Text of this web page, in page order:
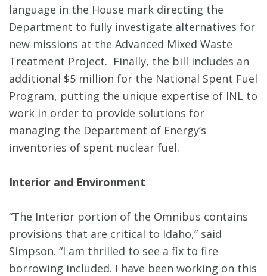
language in the House mark directing the
Department to fully investigate alternatives for
new missions at the Advanced Mixed Waste
Treatment Project. Finally, the bill includes an
additional $5 million for the National Spent Fuel
Program, putting the unique expertise of INL to
work in order to provide solutions for
managing the Department of Energy’s
inventories of spent nuclear fuel.
Interior and Environment
“The Interior portion of the Omnibus contains
provisions that are critical to Idaho,” said
Simpson. “I am thrilled to see a fix to fire
borrowing included. I have been working on this